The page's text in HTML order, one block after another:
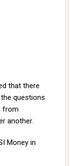
that there
questions
from
another.
Money in